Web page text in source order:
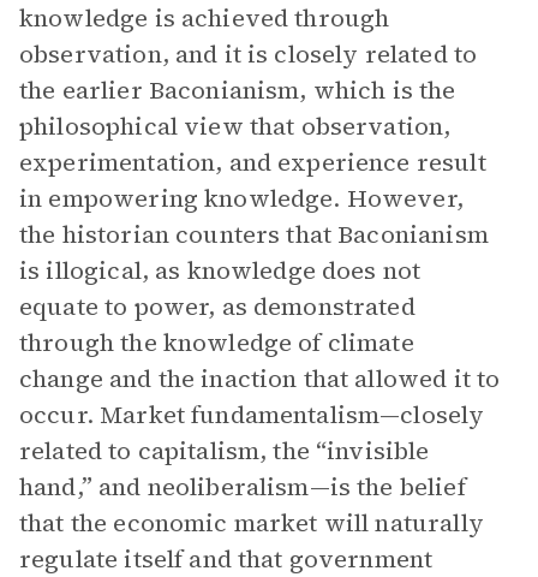
knowledge is achieved through
observation, and it is closely related to
the earlier Baconianism, which is the
philosophical view that observation,
experimentation, and experience result
in empowering knowledge. However,
the historian counters that Baconianism
is illogical, as knowledge does not
equate to power, as demonstrated
through the knowledge of climate
change and the inaction that allowed it to
occur. Market fundamentalism—closely
related to capitalism, the “invisible
hand,” and neoliberalism—is the belief
that the economic market will naturally
regulate itself and that government